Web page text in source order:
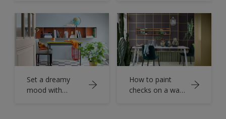
ambience of
your space.
Set a dreamy
mood with
How to paint
checks on a wall